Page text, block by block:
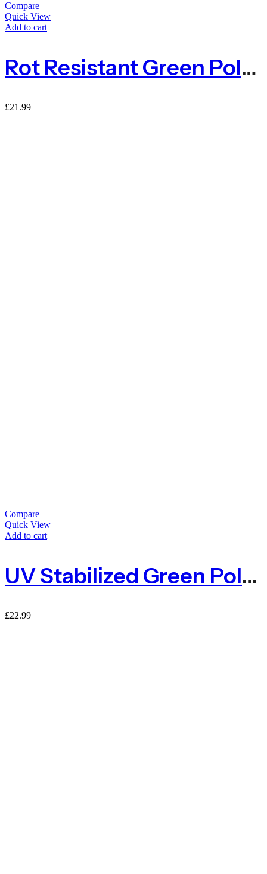
Compare
Quick View
Add to cart
Rot Resistant Green Polypropylene Twine Garden String
£21.99
Compare
Quick View
Add to cart
UV Stabilized Green Polypropylene Baling Twine T-800 UV – 350m Spool
£22.99